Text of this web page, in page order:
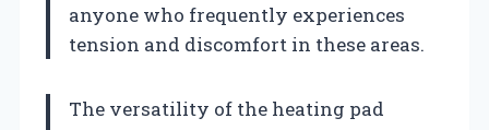
anyone who frequently experiences
tension and discomfort in these areas.
The versatility of the heating pad